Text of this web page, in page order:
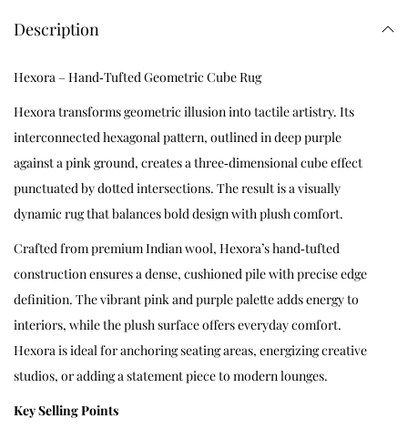
Description
Hexora – Hand‑Tufted Geometric Cube Rug
Hexora transforms geometric illusion into tactile artistry. Its
interconnected hexagonal pattern, outlined in deep purple
against a pink ground, creates a three‑dimensional cube effect
punctuated by dotted intersections. The result is a visually
dynamic rug that balances bold design with plush comfort.
Crafted from premium Indian wool, Hexora’s hand‑tufted
construction ensures a dense, cushioned pile with precise edge
definition. The vibrant pink and purple palette adds energy to
interiors, while the plush surface offers everyday comfort.
Hexora is ideal for anchoring seating areas, energizing creative
studios, or adding a statement piece to modern lounges.
Key Selling Points